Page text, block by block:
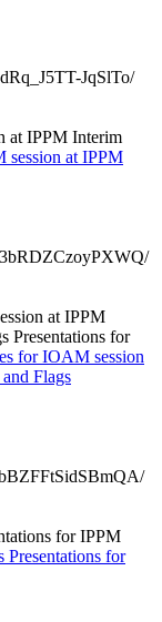
JqSlTo/
at IPPM Interim
at IPPM
at IPPM
Presentations for
for IOAM session
Flags
for IPPM
for